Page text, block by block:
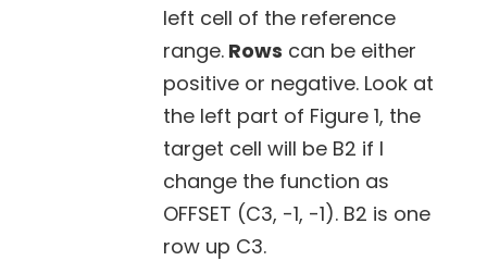
left cell of the reference
range. Rows can be either
positive or negative. Look at
the left part of Figure 1, the
target cell will be B2 if I
change the function as
OFFSET (C3, -1, -1). B2 is one
row up C3.